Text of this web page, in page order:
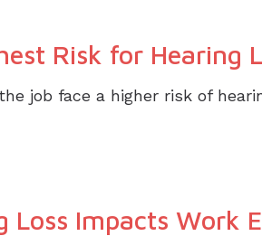
Risk for Hearing
job face a higher risk of
Loss Impacts Work